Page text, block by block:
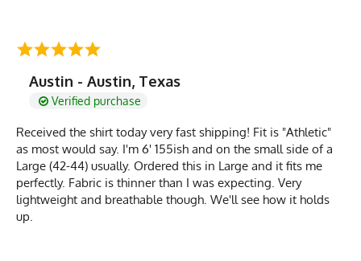
Austin - Austin, Texas
Verified purchase
Received the shirt today very fast shipping! Fit is "Athletic"
as most would say. I'm 6' 155ish and on the small side of a
Large (42-44) usually. Ordered this in Large and it fits me
perfectly. Fabric is thinner than I was expecting. Very
lightweight and breathable though. We'll see how it holds
up.